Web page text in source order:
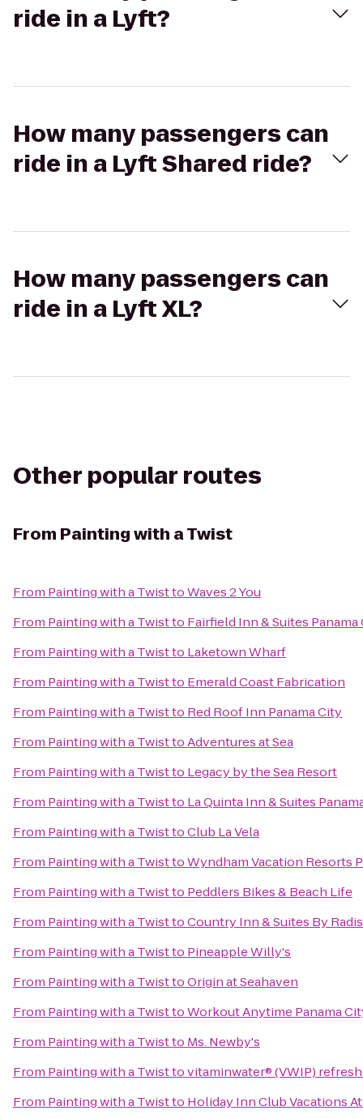
ride in a Lyft?
How many passengers can
ride in a Lyft Shared ride?
How many passengers can
ride in a Lyft XL?
Other popular routes
From Painting with a Twist
From Painting with a TwisttoWaves 2 You
From Painting with a Twistto Fairfield Inn & Suites
From Painting with a Twistto Laketown Wharf
From Painting with a Twistto Emerald Coast Fabrication
From Painting with a Twistto Red Roof Inn Panama City
From Painting with a TwisttoAdventures at Sea
From Painting with a Twistto Legacy by the Sea Resort
From Painting with a Twistto La Quinta Inn & Suites
From Painting with a TwisttoClub La Vela
From Painting with a TwisttoWyndham Vacation Resorts
From Painting with a Twistto Peddlers Bikes & Beach Life
From Painting with a TwisttoCountry Inn & Suites By
From Painting with a Twistto Pineapple Willy's
From Painting with a TwisttoOrigin at Seahaven
From Painting with a TwisttoWorkout Anytime Panama
From Painting with a Twistto Ms. Newby's
From Painting with a Twisttovitaminwater® (VWIP)
From Painting with a Twistto Holiday Inn Club Vacations